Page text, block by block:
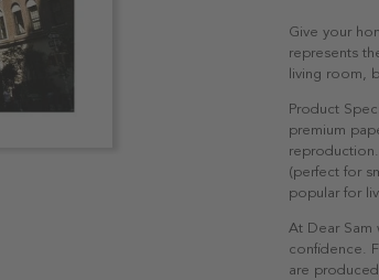
Give your
represents
living room,
Product
premium
(perfect for
popular for
At Dear Sam
confidence.
are